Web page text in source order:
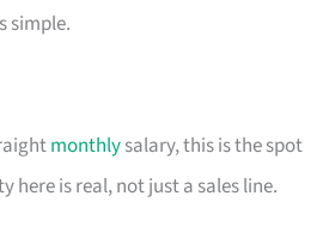
simple.
monthlysalary, this is the spot
here is real, not just a sales line.